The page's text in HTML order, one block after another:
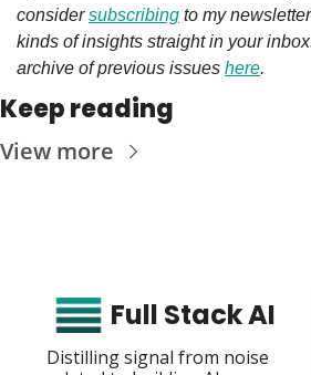
consider subscribing to my
kinds of insights straight in your
archive of previous issues here.
Keep reading
View more
Full Stack AI
Distilling signal from noise